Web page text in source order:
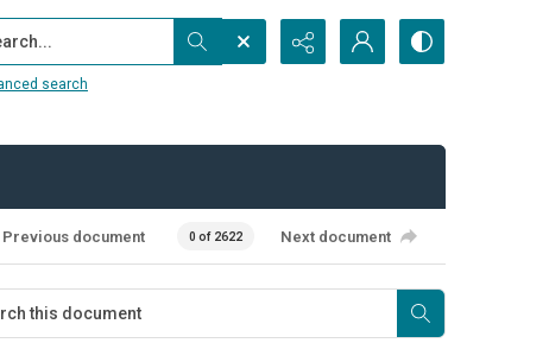
search
Previous document 0 of 2622 Next document